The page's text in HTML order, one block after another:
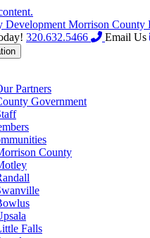
320.632.5466 Email Us
Partners
Government
County
Falls